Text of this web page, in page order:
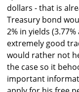
dollars - that is
Treasury bond
2% in yields
extremely good
would rather not
the case so it
important